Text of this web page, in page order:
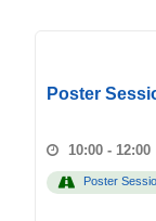
Poster
10:00 - 12:00
Poster